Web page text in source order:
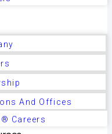
And Offices
Careers